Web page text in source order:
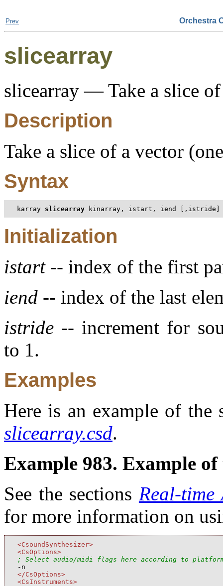
Prev Orchestra
slicearray
slicearray — Take a slice
Description
Take a slice of a vector
Syntax
karray slicearray kinarray, istart, iend [,istride]
Initialization
istart-- index of the first
iend -- index of the last
istride -- increment for
to 1.
Examples
Here is an example of the
slicearray.csd.
Example 983. Example
See the sections Real-time
for more information on
<CsoundSynthesizer>
<CsOptions>
; Select audio/midi flags here according to
</CsOptions>
<CsInstruments>